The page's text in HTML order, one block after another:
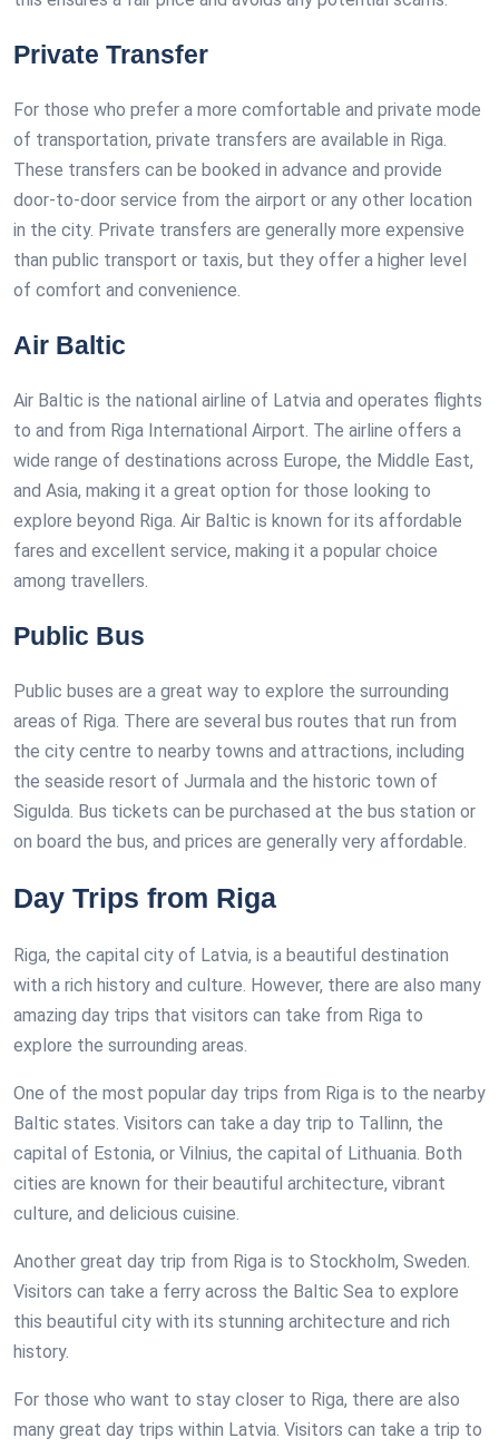
Private Transfer
For those who prefer a more comfortable and private mode
of transportation, private transfers are available in Riga.
These transfers can be booked in advance and provide
door-to-door service from the airport or any other location
in the city. Private transfers are generally more expensive
than public transport or taxis, but they offer a higher level
of comfort and convenience.
Air Baltic
Air Baltic is the national airline of Latvia and operates flights
to and from Riga International Airport. The airline offers a
wide range of destinations across Europe, the Middle East,
and Asia, making it a great option for those looking to
explore beyond Riga. Air Baltic is known for its affordable
fares and excellent service, making it a popular choice
among travellers.
Public Bus
Public buses are a great way to explore the surrounding
areas of Riga. There are several bus routes that run from
the city centre to nearby towns and attractions, including
the seaside resort of Jurmala and the historic town of
Sigulda. Bus tickets can be purchased at the bus station or
on board the bus, and prices are generally very affordable.
Day Trips from Riga
Riga, the capital city of Latvia, is a beautiful destination
with a rich history and culture. However, there are also many
amazing day trips that visitors can take from Riga to
explore the surrounding areas.
One of the most popular day trips from Riga is to the nearby
Baltic states. Visitors can take a day trip to Tallinn, the
capital of Estonia, or Vilnius, the capital of Lithuania. Both
cities are known for their beautiful architecture, vibrant
culture, and delicious cuisine.
Another great day trip from Riga is to Stockholm, Sweden.
Visitors can take a ferry across the Baltic Sea to explore
this beautiful city with its stunning architecture and rich
history.
For those who want to stay closer to Riga, there are also
many great day trips within Latvia. Visitors can take a trip to